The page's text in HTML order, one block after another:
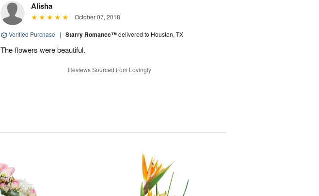
Alisha
October 07, 2018
Verified Purchase | Starry Romance™delivered to Houston, TX
The flowers were beautiful.
Reviews Sourced from Lovingly